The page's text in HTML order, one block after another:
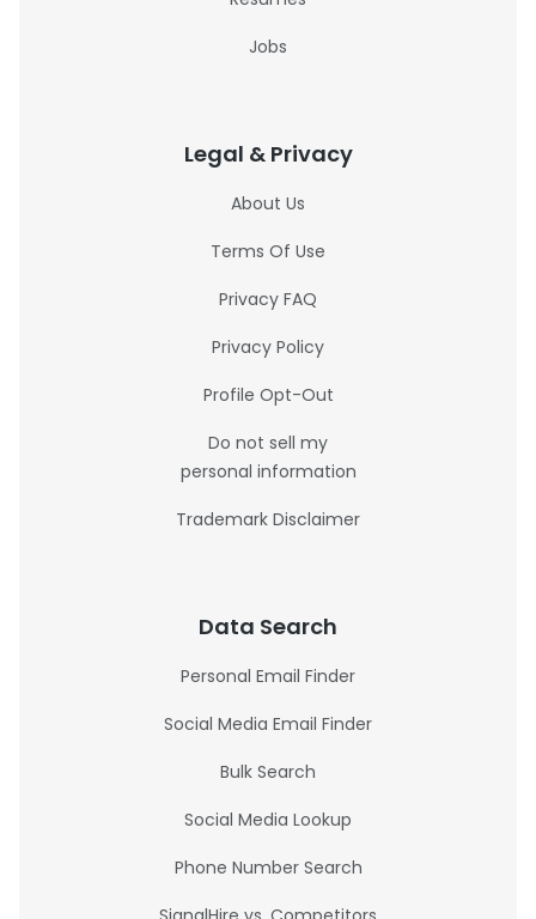
Jobs
Legal & Privacy
About Us
Terms Of Use
Privacy FAQ
Privacy Policy
Profile Opt-Out
Do not sell my
personal information
Trademark Disclaimer
Data Search
Personal Email Finder
Social Media Email Finder
Bulk Search
Social Media Lookup
Phone Number Search